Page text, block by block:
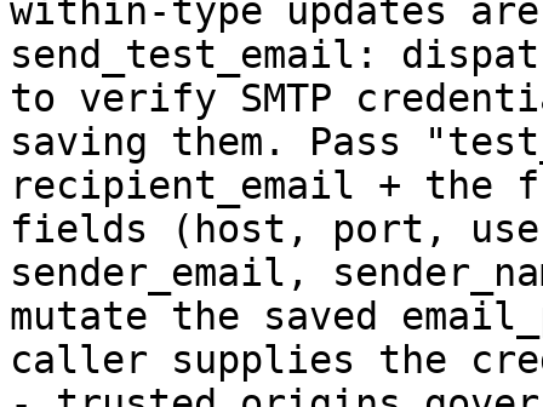
within-type updates
send_test_email:
to verify SMTP
saving them. Pass
recipient_email + the
fields (host, port,
sender_email,
mutate the saved
caller supplies the